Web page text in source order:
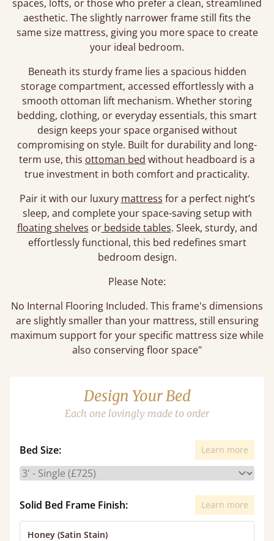
spaces, lofts, or those who prefer a clean, streamlined
aesthetic. The slightly narrower frame still fits the
same size mattress, giving you more space to create
your ideal bedroom.
Beneath its sturdy frame lies a spacious hidden
storage compartment, accessed effortlessly with a
smooth ottoman lift mechanism. Whether storing
bedding, clothing, or everyday essentials, this smart
design keeps your space organised without
compromising on style. Built for durability and long-
term use, this ottoman bed without headboard is a
true investment in both comfort and practicality.
Pair it with our luxury mattress for a perfect night’s
sleep, and complete your space-saving setup with
floating shelves orbedside tables. Sleek, sturdy, and
effortlessly functional, this bed redefines smart
bedroom design.
Please Note:
No Internal Flooring Included. This frame's dimensions
are slightly smaller than your mattress, still ensuring
maximum support for your specific mattress size while
also conserving floor space"
Design Your Bed
Each one lovingly made to order
Bed Size: Learn more
Solid Bed Frame Finish: Learn more
Honey (Satin Stain)